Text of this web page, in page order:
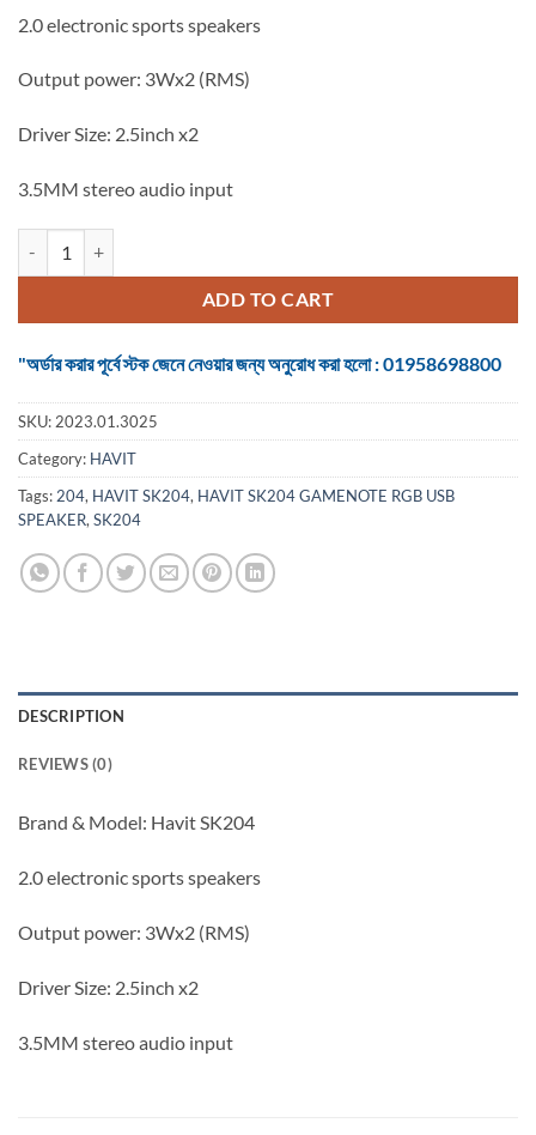
2.0 electronic sports speakers
Output power: 3Wx2 (RMS)
Driver Size: 2.5inch x2
3.5MM stereo audio input
ADD TO CART
"অর্ডার করার পূর্বে স্টক জেনে নেওয়ার জন্য অনুরোধ করা হলো : 01958698800
SKU:2023.01.3025
Category: HAVIT
Tags:204, HAVIT SK204, HAVIT SK204 GAMENOTE RGB USB
SPEAKER,SK204
DESCRIPTION
REVIEWS (0)
Brand & Model: Havit SK204
2.0 electronic sports speakers
Output power: 3Wx2 (RMS)
Driver Size: 2.5inch x2
3.5MM stereo audio input